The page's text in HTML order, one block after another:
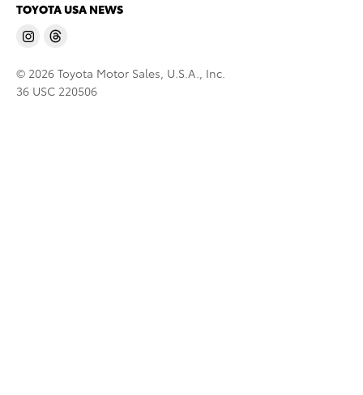
TOYOTA USA NEWS
© 2026 Toyota Motor Sales, U.S.A., Inc.
36 USC 220506